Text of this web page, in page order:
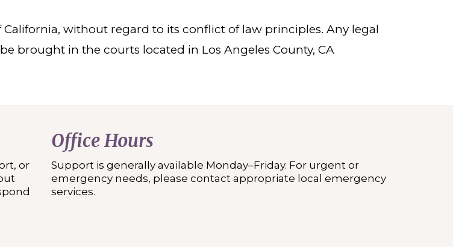
without regard to its conflict of law principles. Any legal
brought in the courts located in Los Angeles County, CA
or
Office Hours
Support is generally available Monday–Friday. For urgent or
emergency needs, please contact appropriate local emergency
services.